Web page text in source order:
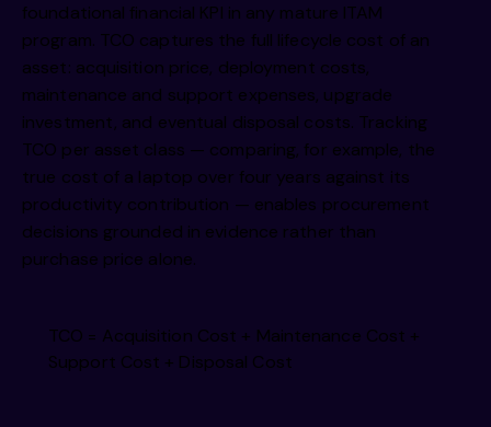
foundational financial KPI in any mature ITAM
program. TCO captures the full lifecycle cost of an
asset: acquisition price, deployment costs,
maintenance and support expenses, upgrade
investment, and eventual disposal costs. Tracking
TCO per asset class — comparing, for example, the
true cost of a laptop over four years against its
productivity contribution — enables procurement
decisions grounded in evidence rather than
purchase price alone.
TCO = Acquisition Cost + Maintenance Cost +
Support Cost + Disposal Cost